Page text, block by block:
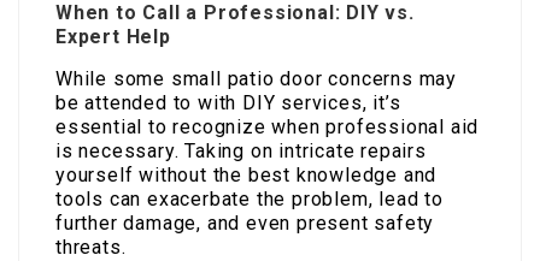
When to Call a Professional: DIY vs.
Expert Help
While some small patio door concerns may
be attended to with DIY services, it’s
essential to recognize when professional aid
is necessary. Taking on intricate repairs
yourself without the best knowledge and
tools can exacerbate the problem, lead to
further damage, and even present safety
threats.